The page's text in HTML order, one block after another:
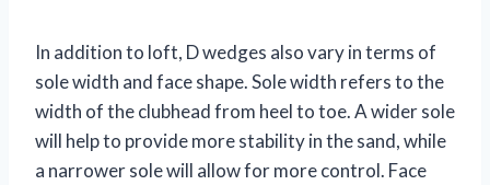
In addition to loft, D wedges also vary in terms of
sole width and face shape. Sole width refers to the
width of the clubhead from heel to toe. A wider sole
will help to provide more stability in the sand, while
a narrower sole will allow for more control. Face